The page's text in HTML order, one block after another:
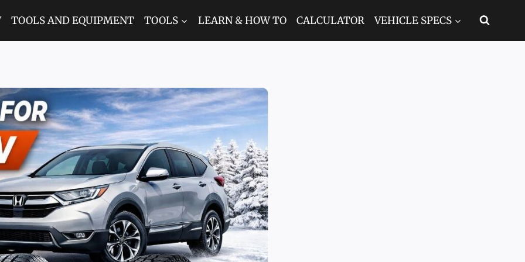
TOOLS AND EQUIPMENT TOOLS LEARN & HOW TO CALCULATOR VEHICLE SPECS